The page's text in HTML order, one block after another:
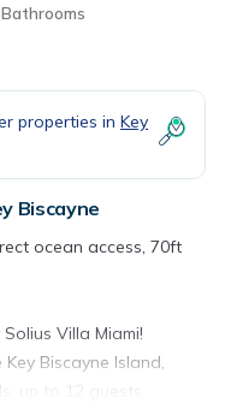
properties in Key
Biscayne
ocean access, 70ft
Villa Miami!
Biscayne Island,
up to 12 guests.